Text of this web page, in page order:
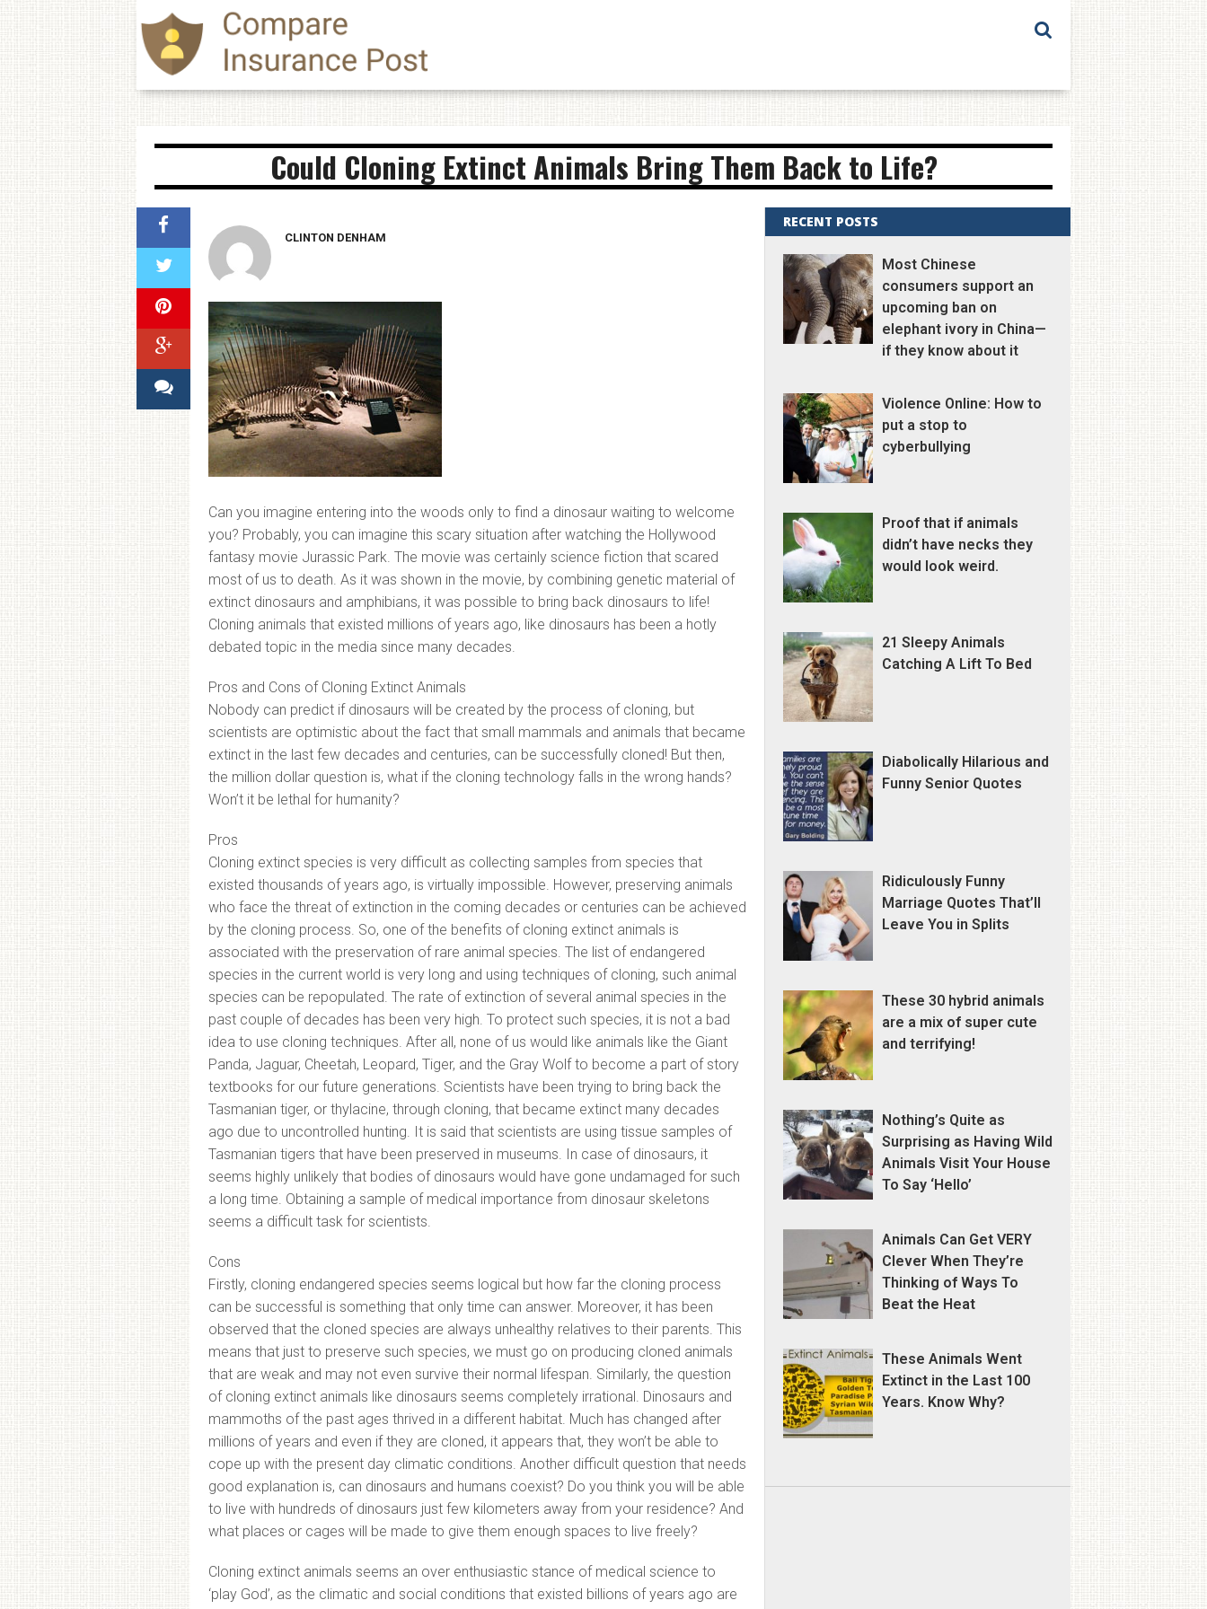
Could Cloning Extinct Animals Bring Them Back to Life?
CLINTON DENHAM
Can you imagine entering into the woods only to find a dinosaur waiting to welcome
you? Probably, you can imagine this scary situation after watching the Hollywood
fantasy movie Jurassic Park. The movie was certainly science fiction that scared
most of us to death. As it was shown in the movie, by combining genetic material of
extinct dinosaurs and amphibians, it was possible to bring back dinosaurs to life!
Cloning animals that existed millions of years ago, like dinosaurs has been a hotly
debated topic in the media since many decades.
Pros and Cons of Cloning Extinct Animals
Nobody can predict if dinosaurs will be created by the process of cloning, but
scientists are optimistic about the fact that small mammals and animals that became
extinct in the last few decades and centuries, can be successfully cloned! But then,
the million dollar question is, what if the cloning technology falls in the wrong hands?
Won’t it be lethal for humanity?
Pros
Cloning extinct species is very difficult as collecting samples from species that
existed thousands of years ago, is virtually impossible. However, preserving animals
who face the threat of extinction in the coming decades or centuries can be achieved
by the cloning process. So, one of the benefits of cloning extinct animals is
associated with the preservation of rare animal species. The list of endangered
species in the current world is very long and using techniques of cloning, such animal
species can be repopulated. The rate of extinction of several animal species in the
past couple of decades has been very high. To protect such species, it is not a bad
idea to use cloning techniques. After all, none of us would like animals like the Giant
Panda, Jaguar, Cheetah, Leopard, Tiger, and the Gray Wolf to become a part of story
textbooks for our future generations. Scientists have been trying to bring back the
Tasmanian tiger, or thylacine, through cloning, that became extinct many decades
ago due to uncontrolled hunting. It is said that scientists are using tissue samples of
Tasmanian tigers that have been preserved in museums. In case of dinosaurs, it
seems highly unlikely that bodies of dinosaurs would have gone undamaged for such
a long time. Obtaining a sample of medical importance from dinosaur skeletons
seems a difficult task for scientists.
Cons
Firstly, cloning endangered species seems logical but how far the cloning process
can be successful is something that only time can answer. Moreover, it has been
observed that the cloned species are always unhealthy relatives to their parents. This
means that just to preserve such species, we must go on producing cloned animals
that are weak and may not even survive their normal lifespan. Similarly, the question
of cloning extinct animals like dinosaurs seems completely irrational. Dinosaurs and
mammoths of the past ages thrived in a different habitat. Much has changed after
millions of years and even if they are cloned, it appears that, they won’t be able to
cope up with the present day climatic conditions. Another difficult question that needs
good explanation is, can dinosaurs and humans coexist? Do you think you will be able
to live with hundreds of dinosaurs just few kilometers away from your residence? And
what places or cages will be made to give them enough spaces to live freely?
Cloning extinct animals seems an over enthusiastic stance of medical science to
‘play God’, as the climatic and social conditions that existed billions of years ago are
RECENT POSTS
Most Chinese
consumers support an
upcoming ban on
elephant ivory in China—
if they know about it
Violence Online: How to
put a stop to
cyberbullying
Proof that if animals
didn’t have necks they
would look weird.
21 Sleepy Animals
Catching A Lift To Bed
Diabolically Hilarious and
Funny Senior Quotes
Ridiculously Funny
Marriage Quotes That’ll
Leave You in Splits
These 30 hybrid animals
are a mix of super cute
and terrifying!
Nothing’s Quite as
Surprising as Having Wild
Animals Visit Your House
To Say ‘Hello’
Animals Can Get VERY
Clever When They’re
Thinking of Ways To
Beat the Heat
These Animals Went
Extinct in the Last 100
Years. Know Why?